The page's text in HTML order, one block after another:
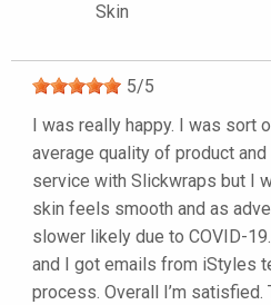
Skin
5/5
I was really happy. I was sort
average quality of product
service with Slickwraps but I
skin feels smooth and as
slower likely due to COVID-
and I got emails from iStyles
process. Overall I’m